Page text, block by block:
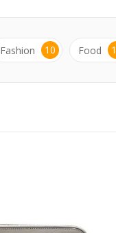
Fashion 10 Food